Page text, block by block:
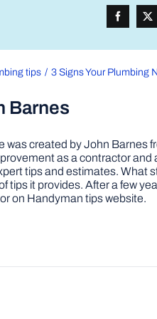
tips 3 Signs Your Plumbing
Barnes
was created by John Barnes
as a contractor and
tips and estimates. What
tips it provides. After a few
on Handyman tips website.